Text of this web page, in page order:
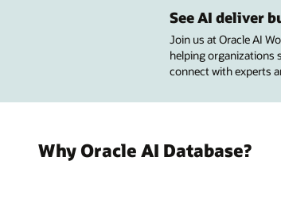
See AI deliver
Join us at Oracle AI
helping organizations
connect with experts
Why Oracle AI Database?